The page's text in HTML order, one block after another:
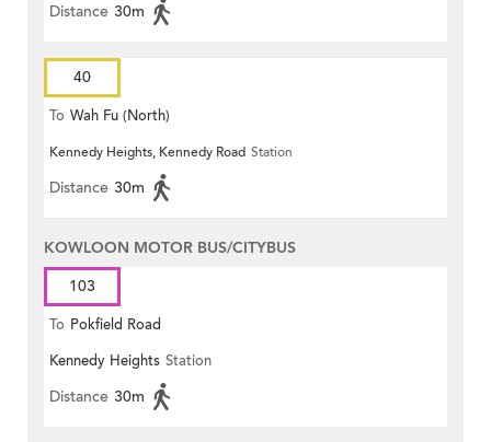
Distance 30m
40
To Wah Fu (North)
Kennedy Heights, Kennedy Road Station
Distance 30m
KOWLOON MOTOR BUS/CITYBUS
103
To Pokfield Road
Kennedy Heights Station
Distance 30m